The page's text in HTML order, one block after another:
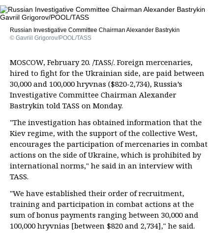
Russian Investigative Committee Chairman Alexander Bastrykin
© Gavriil Grigorov/POOL/TASS
MOSCOW, February 20. /TASS/. Foreign mercenaries,
hired to fight for the Ukrainian side, are paid between
30,000 and 100,000 hryvnas ($820-2,734), Russia’s
Investigative Committee Chairman Alexander
Bastrykin told TASS on Monday.
"The investigation has obtained information that the
Kiev regime, with the support of the collective West,
encourages the participation of mercenaries in combat
actions on the side of Ukraine, which is prohibited by
international norms," he said in an interview with
TASS.
"We have established their order of recruitment,
training and participation in combat actions at the
sum of bonus payments ranging between 30,000 and
100,000 hryvnias [between $820 and 2,734]," he said.